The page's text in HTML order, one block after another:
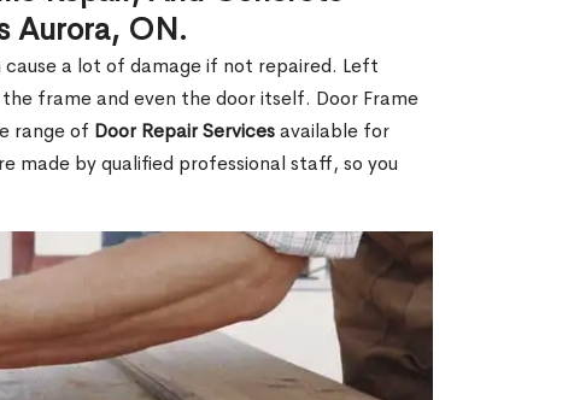
Aurora, ON.
cause a lot of damage if not repaired. Left
frame and even the door itself. Door Frame
range of Door Repair Servicesavailable for
made by qualified professional staff, so you